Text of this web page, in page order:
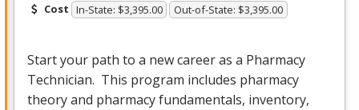
Cost In-State: $3,395.00 Out-of-State: $3,395.00
Start your path to a new career as a Pharmacy
Technician. This program includes pharmacy
theory and pharmacy fundamentals, inventory,